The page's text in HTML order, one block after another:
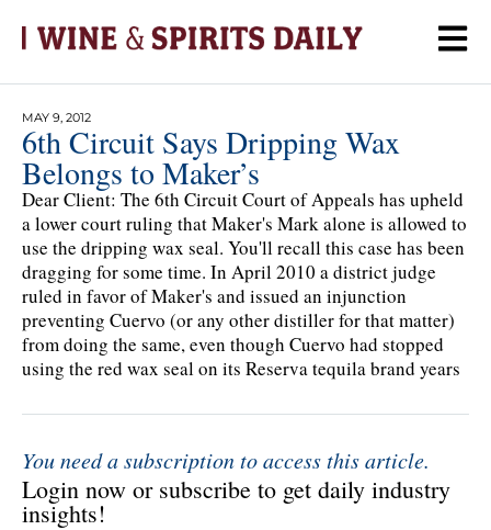
MAY 9, 2012
6th Circuit Says Dripping Wax
Belongs to Maker’s
Dear Client: The 6th Circuit Court of Appeals has upheld
a lower court ruling that Maker's Mark alone is allowed to
use the dripping wax seal. You'll recall this case has been
dragging for some time. In April 2010 a district judge
ruled in favor of Maker's and issued an injunction
preventing Cuervo (or any other distiller for that matter)
from doing the same, even though Cuervo had stopped
using the red wax seal on its Reserva tequila brand years
You need a subscription to access this article.
Login now or subscribe to get daily industry
insights!